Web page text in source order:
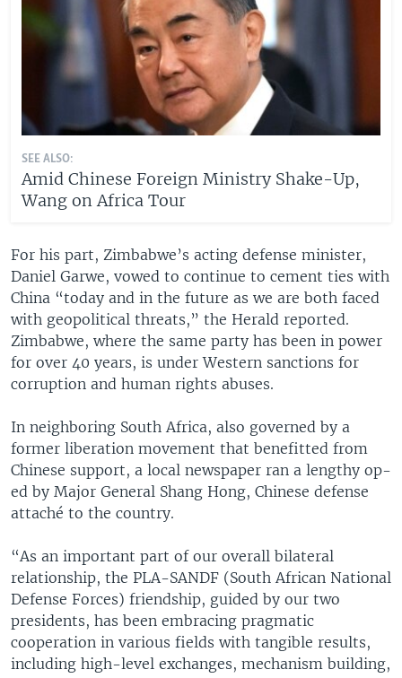
SEE ALSO:
Amid Chinese Foreign Ministry Shake-Up,
Wang on Africa Tour
For his part, Zimbabwe’s acting defense minister,
Daniel Garwe, vowed to continue to cement ties with
China “today and in the future as we are both faced
with geopolitical threats,” the Herald reported.
Zimbabwe, where the same party has been in power
for over 40 years, is under Western sanctions for
corruption and human rights abuses.
In neighboring South Africa, also governed by a
former liberation movement that benefitted from
Chinese support, a local newspaper ran a lengthy op-
ed by Major General Shang Hong, Chinese defense
attaché to the country.
“As an important part of our overall bilateral
relationship, the PLA-SANDF (South African National
Defense Forces) friendship, guided by our two
presidents, has been embracing pragmatic
cooperation in various fields with tangible results,
including high-level exchanges, mechanism building,